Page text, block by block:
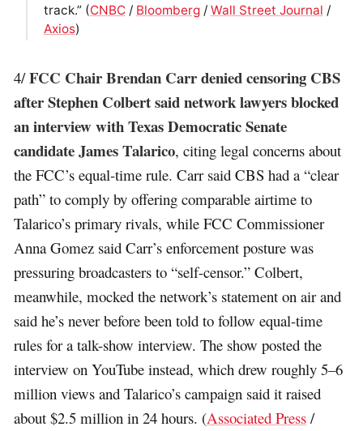
track.” (CNBC/ Bloomberg/ Wall Street Journal /
Axios)
4/FCC Chair Brendan Carr denied censoring CBS
after Stephen Colbert said network lawyers blocked
an interview with Texas Democratic Senate
candidate James Talarico, citing legal concerns about
the FCC’s equal-time rule. Carr said CBS had a “clear
path” to comply by offering comparable airtime to
Talarico’s primary rivals, while FCC Commissioner
Anna Gomez said Carr’s enforcement posture was
pressuring broadcasters to “self-censor.” Colbert,
meanwhile, mocked the network’s statement on air and
said he’s never before been told to follow equal-time
rules for a talk-show interview. The show posted the
interview on YouTube instead, which drew roughly 5–6
million views and Talarico’s campaign said it raised
about $2.5 million in 24 hours. (Associated Press /